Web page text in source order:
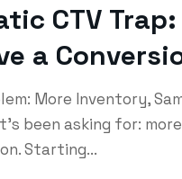
CTV
a
More Inventory,
been asking for:
Starting...